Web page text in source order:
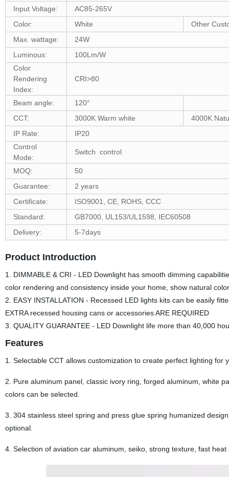
Input Voltage:
AC85-265V
Color:
White
Other
Max. wattage:
24W
Luminous:
100Lm/W
Color
Rendering
Index:
CRI>80
Beam angle:
120°
CCT:
3000K Warm white
4000K
IP Rate:
IP20
Control
Mode:
Switch control
MOQ:
50
Guarantee:
2 years
Certificate:
ISO9001, CE, ROHS, CCC
Standard:
GB7000, UL153/UL1598, IEC60508
Delivery:
5-7days
Product Introduction
1. DIMMABLE & CRI - LED Downlight has smooth dimming
color rendering and consistency inside your home, show natural
2. EASY INSTALLATION - Recessed LED lights kits can be easily
EXTRA recessed housing cans or accessories ARE REQUIRED
3. QUALITY GUARANTEE - LED Downlight life more than 40,000
Features
1. Selectable CCT allows customization to create perfect lighting for
2. Pure aluminum panel, classic ivory ring, forged aluminum, white
colors can be selected.
3. 304 stainless steel spring and press glue spring humanized
optional.
4. Selection of aviation car aluminum, seiko, strong texture, fast heat